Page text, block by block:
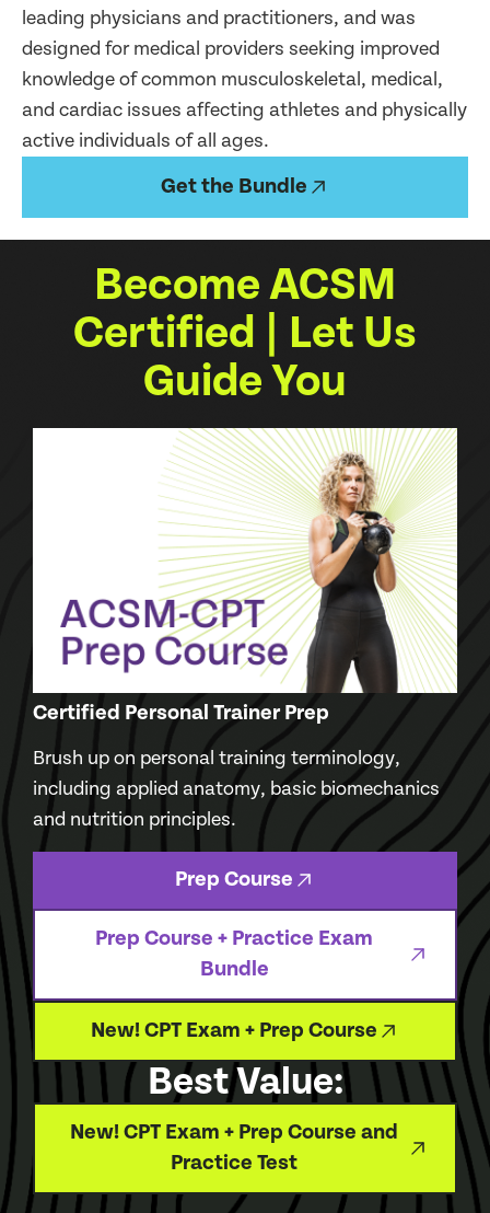
leading physicians and practitioners, and was
designed for medical providers seeking improved
knowledge of common musculoskeletal, medical,
and cardiac issues affecting athletes and physically
active individuals of all ages.
Get the Bundle
Become ACSM
Certified | Let Us
Guide You
Certified Personal Trainer Prep
Brush up on personal training terminology,
including applied anatomy, basic biomechanics
and nutrition principles.
Prep Course
Prep Course + Practice Exam
Bundle
New! CPT Exam + Prep Course
Best Value:
New! CPT Exam + Prep Course and
Practice Test